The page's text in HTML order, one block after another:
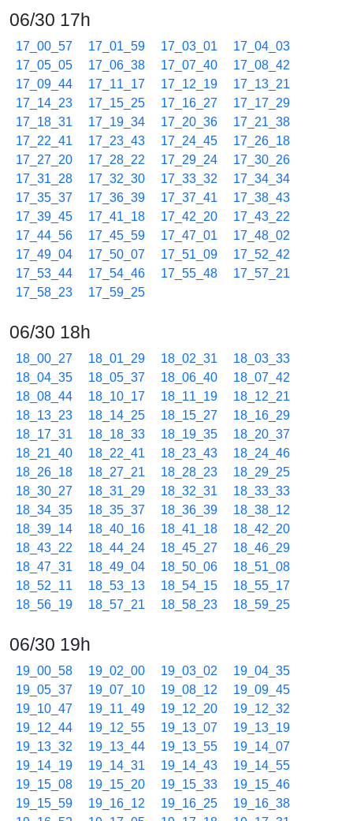
06/30 17h
17_00_57 17_01_59 17_03_01
17_04_03
17_05_05
17_06_38 17_07_40
17_08_42
17_09_44
17_11_17 17_12_19
17_13_21
17_14_23
17_15_25 17_16_27
17_17_29
17_18_31
17_19_34 17_20_36
17_21_38
17_22_41
17_23_43 17_24_45
17_26_18
17_27_20
17_28_22 17_29_24
17_30_26
17_31_28
17_32_30 17_33_32
17_34_34
17_35_37
17_36_39 17_37_41
17_38_43
17_39_45
17_41_18 17_42_20
17_43_22
17_44_56
17_45_59 17_47_01
17_48_02
17_49_04
17_50_07 17_51_09
17_52_42
17_53_44
17_54_46 17_55_48
17_57_21
17_58_23
17_59_25
06/30 18h
18_00_27 18_01_29 18_02_31
18_03_33
18_04_35
18_05_37 18_06_40
18_07_42
18_08_44
18_10_17 18_11_19
18_12_21
18_13_23
18_14_25 18_15_27
18_16_29
18_17_31
18_18_33 18_19_35
18_20_37
18_21_40
18_22_41 18_23_43
18_24_46
18_26_18
18_27_21 18_28_23
18_29_25
18_30_27
18_31_29 18_32_31
18_33_33
18_34_35
18_35_37 18_36_39
18_38_12
18_39_14
18_40_16 18_41_18
18_42_20
18_43_22
18_44_24 18_45_27
18_46_29
18_47_31
18_49_04 18_50_06
18_51_08
18_52_11
18_53_13 18_54_15
18_55_17
18_56_19
18_57_21 18_58_23 18_59_25
06/30 19h
19_00_58 19_02_00 19_03_02
19_04_35
19_05_37
19_07_10 19_08_12
19_09_45
19_10_47
19_11_49 19_12_20
19_12_32
19_12_44
19_12_55 19_13_07
19_13_19
19_13_32
19_13_44 19_13_55
19_14_07
19_14_19
19_14_31 19_14_43
19_14_55
19_15_08
19_15_20 19_15_33
19_15_46
19_15_59
19_16_12 19_16_25
19_16_38